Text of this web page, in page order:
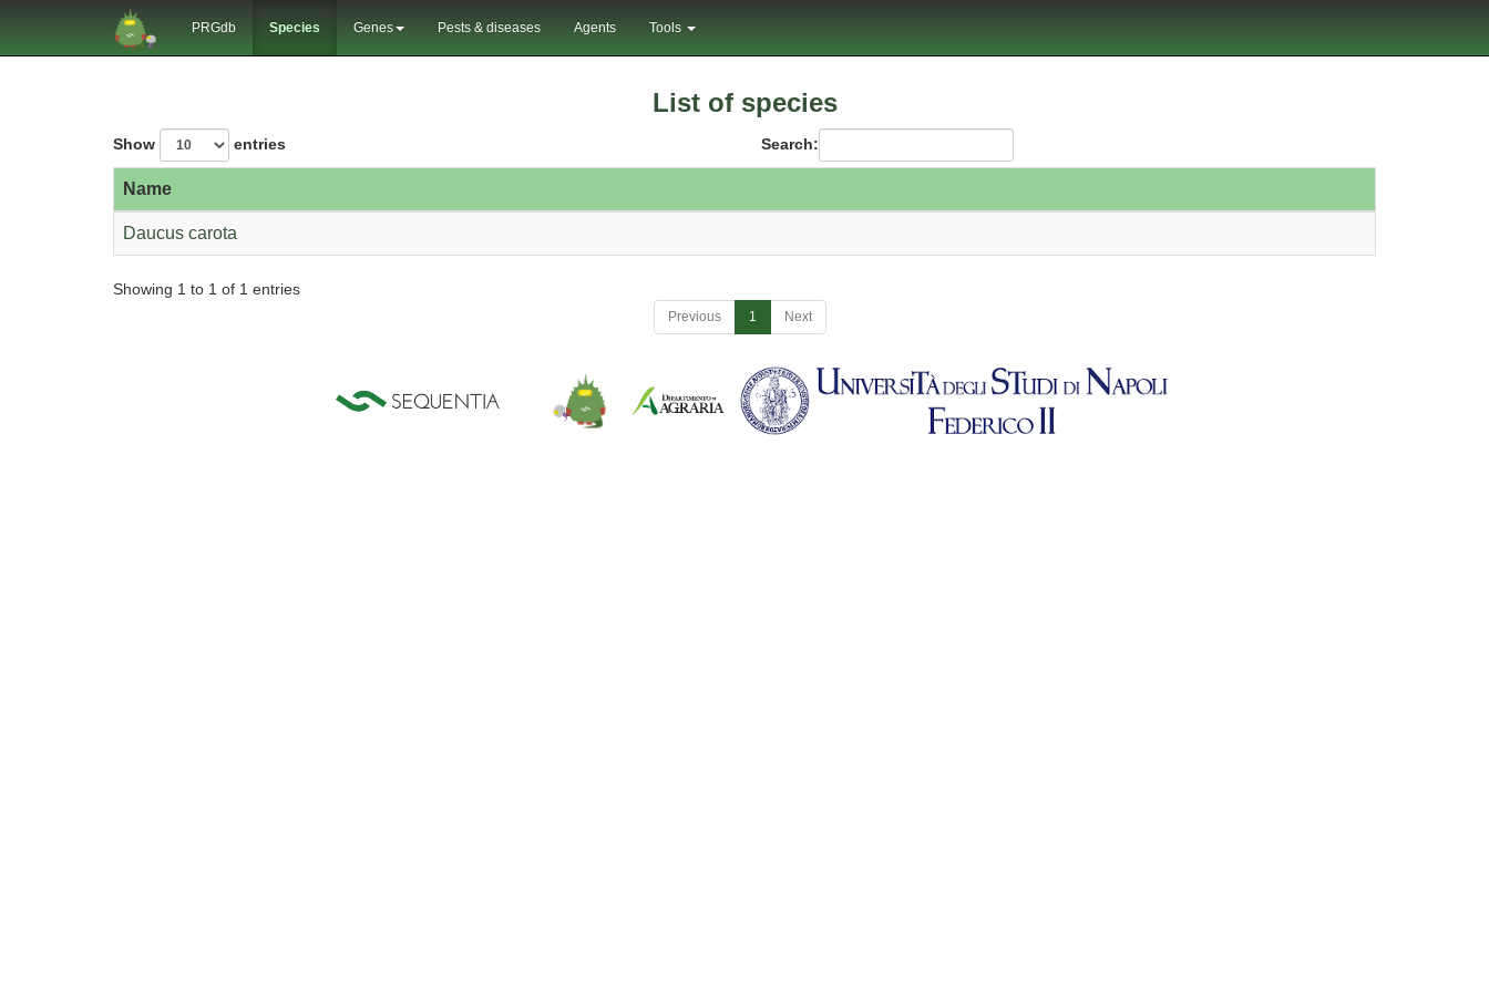
PRGdb Species Genes Pests & diseases Agents Tools
List of species
Show entries Search:
Name
Daucus carota
Showing 1 to 1 of 1 entries
Previous 1 Next